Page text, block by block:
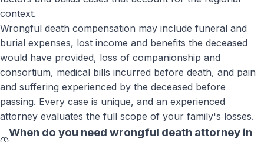
context.
Wrongful death compensation may include funeral and
burial expenses, lost income and benefits the deceased
would have provided, loss of companionship and
consortium, medical bills incurred before death, and pain
and suffering experienced by the deceased before
passing. Every case is unique, and an experienced
attorney evaluates the full scope of your family's losses.
When do you needwrongful death attorney in